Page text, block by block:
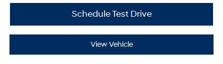
Schedule Test Drive
View Vehicle